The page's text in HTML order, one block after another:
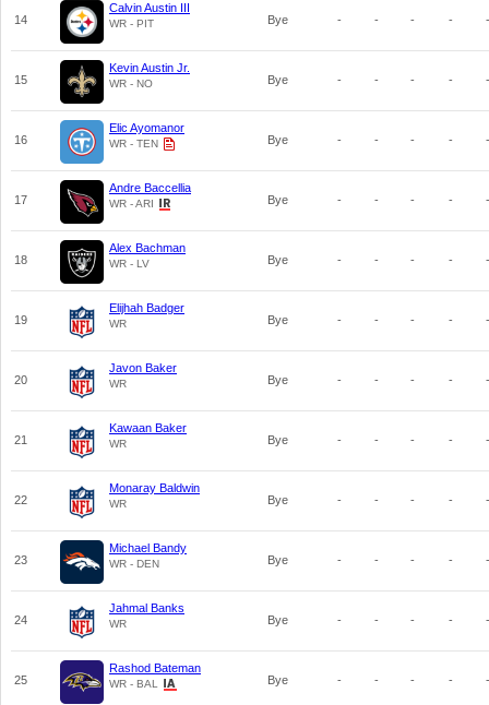
14
Calvin Austin III
WR - PIT Bye - - - - -
15
Kevin Austin Jr.
WR - NO Bye - - - - -
16
Elic Ayomanor
WR - TEN Bye - - - - -
17
Andre Baccellia
WR - ARI Bye - - - - -
18
Alex Bachman
WR - LV Bye - - - - -
19
Elijhah Badger
WR Bye - - - - -
20
Javon Baker
WR Bye - - - - -
21
Kawaan Baker
WR Bye - - - - -
22
Monaray Baldwin
WR Bye - - - - -
23
Michael Bandy
WR - DEN Bye - - - - -
24
Jahmal Banks
WR Bye - - - - -
25
Rashod Bateman
WR - BAL Bye - - - - -